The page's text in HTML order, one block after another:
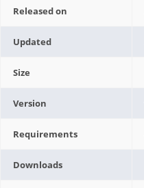
Released on
Updated
Size
Version
Requirements
Downloads